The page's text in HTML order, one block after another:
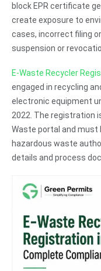
block EPR certificate
create exposure to
cases, incorrect filing
suspension or
E-Waste Recycler
engaged in recycling
electronic equipment
2022. The registration
Waste portal and must
hazardous waste
details and process